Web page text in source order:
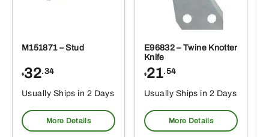
M151871 – Stud
$32.34
Usually Ships in 2 Days
More Details
E96832 – Twine Knotter
Knife
$21.54
Usually Ships in 2 Days
More Details